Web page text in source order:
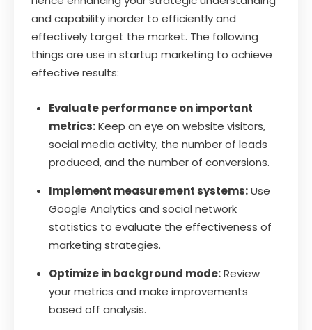
and capability inorder to efficiently and
effectively target the market. The following
things are use in startup marketing to achieve
effective results:
Evaluate performance on important
metrics:Keep an eye on website visitors,
social media activity, the number of leads
produced, and the number of conversions.
Implement measurement systems:Use
Google Analytics and social network
statistics to evaluate the effectiveness of
marketing strategies.
Optimize in background mode:Review
your metrics and make improvements
based off analysis.